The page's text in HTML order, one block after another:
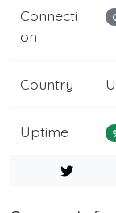
Connecti
on
Country
Uptime